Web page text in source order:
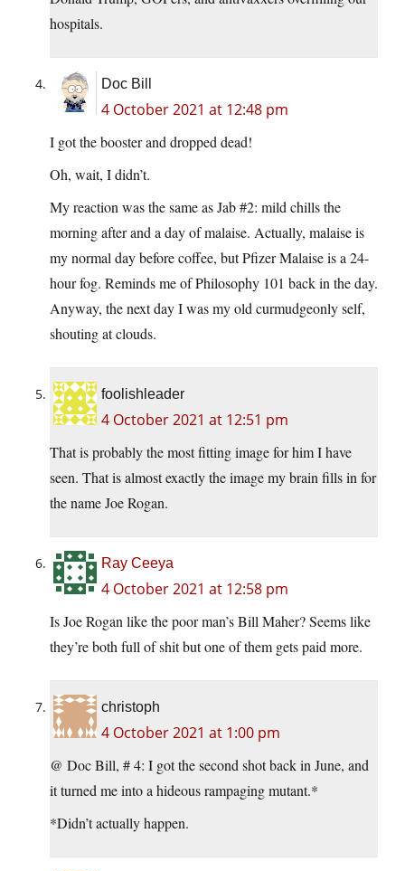
hospitals.
Doc Bill
4 October 2021 at 12:48 pm
I got the booster and dropped dead!
Oh, wait, I didn’t.
My reaction was the same as Jab #2: mild chills the
morning after and a day of malaise. Actually, malaise is
my normal day before coffee, but Pfizer Malaise is a 24-
hour fog. Reminds me of Philosophy 101 back in the day.
Anyway, the next day I was my old curmudgeonly self,
shouting at clouds.
foolishleader
4 October 2021 at 12:51 pm
That is probably the most fitting image for him I have
seen. That is almost exactly the image my brain fills in for
the name Joe Rogan.
Ray Ceeya
4 October 2021 at 12:58 pm
Is Joe Rogan like the poor man’s Bill Maher? Seems like
they’re both full of shit but one of them gets paid more.
christoph
4 October 2021 at 1:00 pm
@ Doc Bill, # 4: I got the second shot back in June, and
it turned me into a hideous rampaging mutant.*
*Didn’t actually happen.